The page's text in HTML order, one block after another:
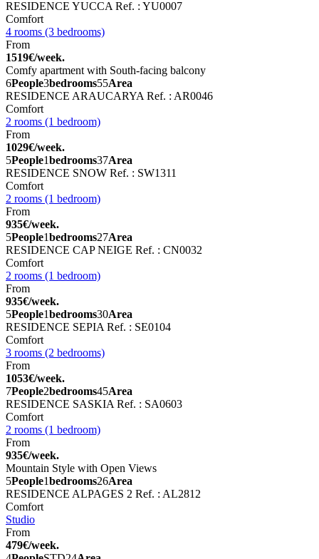
RESIDENCE YUCCA Ref. : YU0007
Comfort
4 rooms (3 bedrooms)
From
1519€/week.
Comfy apartment with South-facing balcony
6People3bedrooms55Area
RESIDENCE ARAUCARYA Ref. : AR0046
Comfort
2 rooms (1 bedroom)
From
1029€/week.
5People1bedrooms37Area
RESIDENCE SNOW Ref. : SW1311
Comfort
2 rooms (1 bedroom)
From
935€/week.
5People1bedrooms27Area
RESIDENCE CAP NEIGE Ref. : CN0032
Comfort
2 rooms (1 bedroom)
From
935€/week.
5People1bedrooms30Area
RESIDENCE SEPIA Ref. : SE0104
Comfort
3 rooms (2 bedrooms)
From
1053€/week.
7People2bedrooms45Area
RESIDENCE SASKIA Ref. : SA0603
Comfort
2 rooms (1 bedroom)
From
935€/week.
Mountain Style with Open Views
5People1bedrooms26Area
RESIDENCE ALPAGES 2 Ref. : AL2812
Comfort
Studio
From
479€/week.